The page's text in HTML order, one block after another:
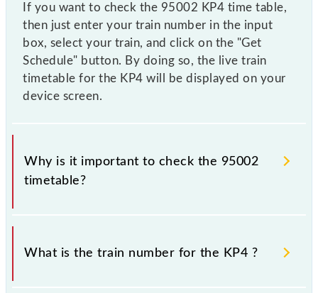
If you want to check the 95002 KP4 time table,
then just enter your train number in the input
box, select your train, and click on the "Get
Schedule" button. By doing so, the live train
timetable for the KP4 will be displayed on your
device screen.
Why is it important to check the 95002
timetable?
It is important to check 95002 KP4 because
sometimes Indian railways change their timetable
circumstances. Therefore, it is advisable that
What is the train number for the KP4 ?